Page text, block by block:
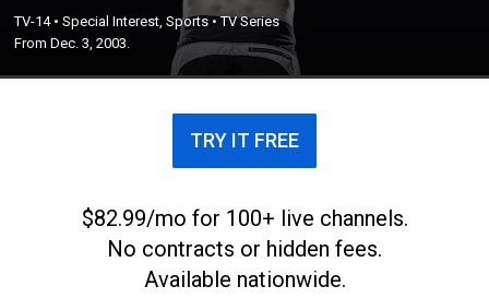
TV-14•Special Interest, Sports•TV Series
From Dec. 3, 2003.
TRY IT FREE
$82.99/mo for 100+ live channels.
No contracts or hidden fees.
Available nationwide.